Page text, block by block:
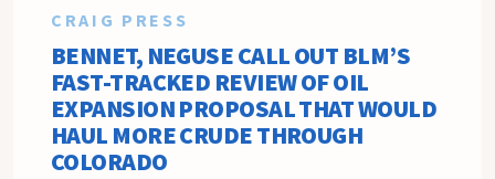
CRAIG PRESS
BENNET, NEGUSE CALL OUT BLM’S
FAST-TRACKED REVIEW OF OIL
EXPANSION PROPOSAL THAT WOULD
HAUL MORE CRUDE THROUGH
COLORADO